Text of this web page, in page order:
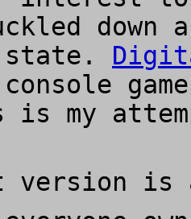
state.
console
my
version